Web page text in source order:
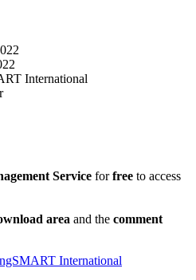
International
Service forfree to access
area and the comment
International